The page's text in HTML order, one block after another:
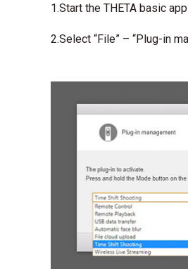
1.Start the THETA basic
2.Select “File” – “Plug-in